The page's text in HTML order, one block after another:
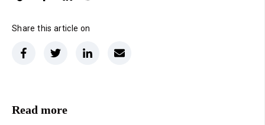
Share this article on
Read more